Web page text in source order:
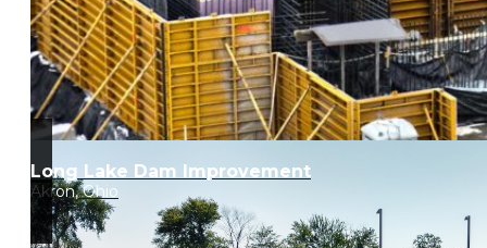
Long Lake Dam Improvement
Akron, Ohio